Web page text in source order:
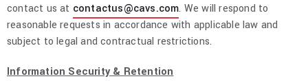
contact us at contactus@cavs.com. We will respond to
reasonable requests in accordance with applicable law and
subject to legal and contractual restrictions.
Information Security & Retention